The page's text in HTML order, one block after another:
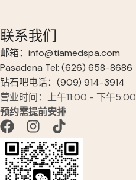
联系我们
邮箱：info@tiamedspa.com
Pasadena Tel: (626) 658-8686
钻石吧电话：(909) 914-3914
营业时间：上午11:00 - 下午5:00
预约需提前安排